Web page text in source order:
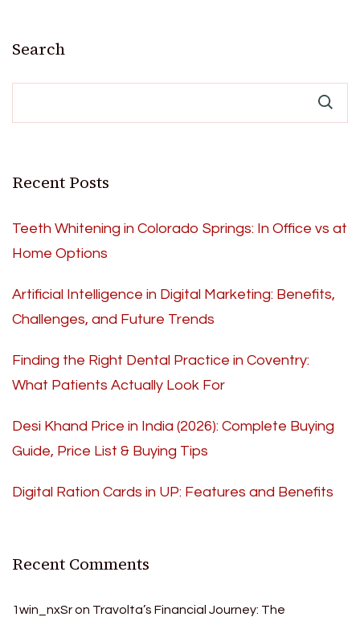
Search
Recent Posts
Teeth Whitening in Colorado Springs: In Office vs at
Home Options
Artificial Intelligence in Digital Marketing: Benefits,
Challenges, and Future Trends
Finding the Right Dental Practice in Coventry:
What Patients Actually Look For
Desi Khand Price in India (2026): Complete Buying
Guide, Price List & Buying Tips
Digital Ration Cards in UP: Features and Benefits
Recent Comments
1win_nxSron Travolta’s Financial Journey: The